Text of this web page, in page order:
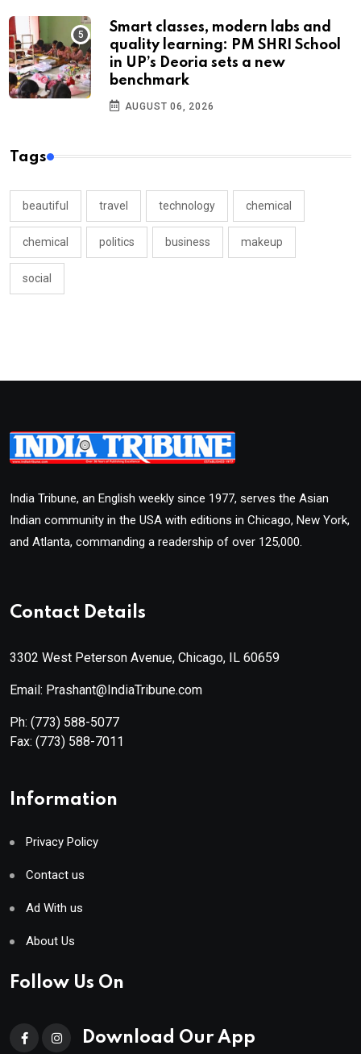
Smart classes, modern labs and
quality learning: PM SHRI School
in UP’s Deoria sets a new
benchmark
AUGUST 06, 2026
Tags
beautiful travel technology chemical
chemical politics business makeup
social
India Tribune, an English weekly since 1977, serves the Asian
Indian community in the USA with editions in Chicago, New York,
and Atlanta, commanding a readership of over 125,000.
Contact Details
3302 West Peterson Avenue, Chicago, IL 60659
Email: Prashant@IndiaTribune.com
Ph: (773) 588-5077
Fax: (773) 588-7011
Information
Privacy Policy
Contact us
Ad With us
About Us
Follow Us On
Download Our App